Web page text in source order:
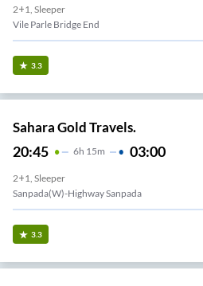
2+1, Sleeper
Vile Parle Bridge End
3.3
Sahara Gold Travels.
20:45 6H 15m 03:00
2+1, Sleeper
Sanpada(w)-Highway Sanpada
3.3